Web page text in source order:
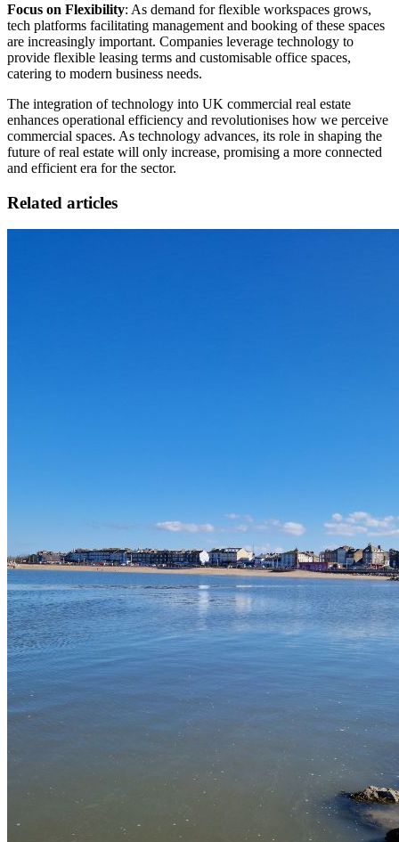
Focus on Flexibility: As demand for flexible workspaces grows,
tech platforms facilitating management and booking of these spaces
are increasingly important. Companies leverage technology to
provide flexible leasing terms and customisable office spaces,
catering to modern business needs.
The integration of technology into UK commercial real estate
enhances operational efficiency and revolutionises how we perceive
commercial spaces. As technology advances, its role in shaping the
future of real estate will only increase, promising a more connected
and efficient era for the sector.
Related articles